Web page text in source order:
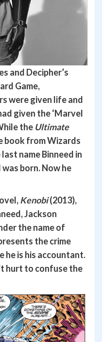
and Decipher’s
Game,
were given life and
given the ‘Marvel
the Ultimate
book from Wizards
name Binneed in
born. Now he
Kenobi(2013),
Jackson
the name of
the crime
he is his accountant.
hurt to confuse the